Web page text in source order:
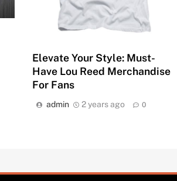
Elevate Your Style: Must-
Have Lou Reed Merchandise
For Fans
admin 2 years ago 0